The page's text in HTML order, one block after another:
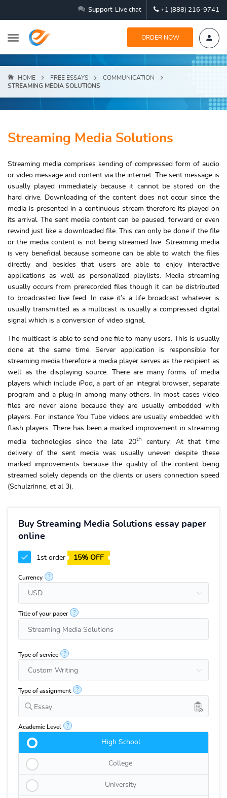
Support Live chat +1 (888) 216-9741
ORDER NOW
HOME FREE ESSAYS
COMMUNICATION
STREAMING MEDIA SOLUTIONS
Streaming Media Solutions
Streaming media comprises sending of compressed form of audio
or video message and content via the internet. The sent message is
usually played immediately because it cannot be stored on the
hard drive. Downloading of the content does not occur since the
media is presented in a continuous stream therefore its played on
its arrival. The sent media content can be paused, forward or even
rewind just like a downloaded file. This can only be done if the file
or the media content is not being streamed live. Streaming media
is very beneficial because someone can be able to watch the files
directly and besides that users are able to enjoy interactive
applications as well as personalized playlists. Media streaming
usually occurs from prerecorded files though it can be distributed
to broadcasted live feed. In case it’s a life broadcast whatever is
usually transmitted as a multicast is usually a compressed digital
signal which is a conversion of video signal.
The multicast is able to send one file to many users. This is usually
done at the same time. Server application is responsible for
streaming media therefore a media player serves as the recipient as
well as the displaying source. There are many forms of media
players which include iPod, a part of an integral browser, separate
program and a plug-in among many others. In most cases video
files are never alone because they are usually embedded with
players. For instance You Tube videos are usually embedded with
flash players. There has been a marked improvement in streaming
media technologies since the late 20th
century. At that time
delivery of the sent media was usually uneven despite these
marked improvements because the quality of the content being
streamed solely depends on the clients or users connection speed
(Schulzrinne, et al 3).
Buy Streaming Media Solutions essay paper
online
1st order 15% OFF
Currency ?
Title of your paper ?
Type of service ?
Type of assignment ?
Essay
Academic Level ?
High School
College
University